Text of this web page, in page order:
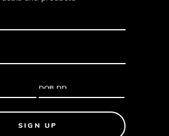
SIGN UP